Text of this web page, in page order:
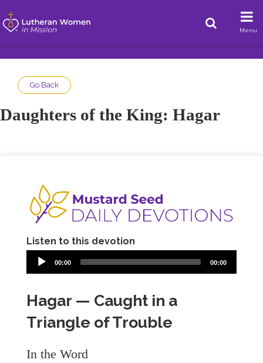
Menu
Go Back
Daughters of the King: Hagar
Listen to this devotion
00:00 00:00
Hagar — Caught in a
Triangle of Trouble
In the Word